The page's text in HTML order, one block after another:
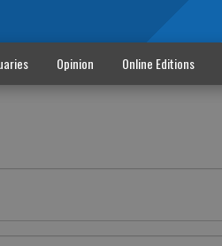
Opinion Online Editions